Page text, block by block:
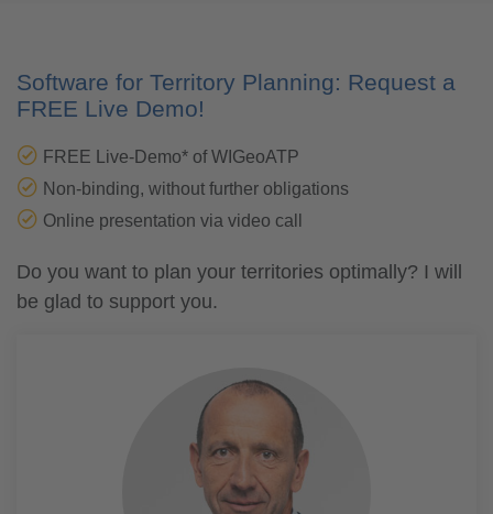
Software for Territory Planning: Request a
FREE Live Demo!
FREE Live-Demo* of WIGeoATP
Non-binding, without further obligations
Online presentation via video call
Do you want to plan your territories optimally? I will
be glad to support you.